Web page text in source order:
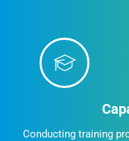
Conducting training